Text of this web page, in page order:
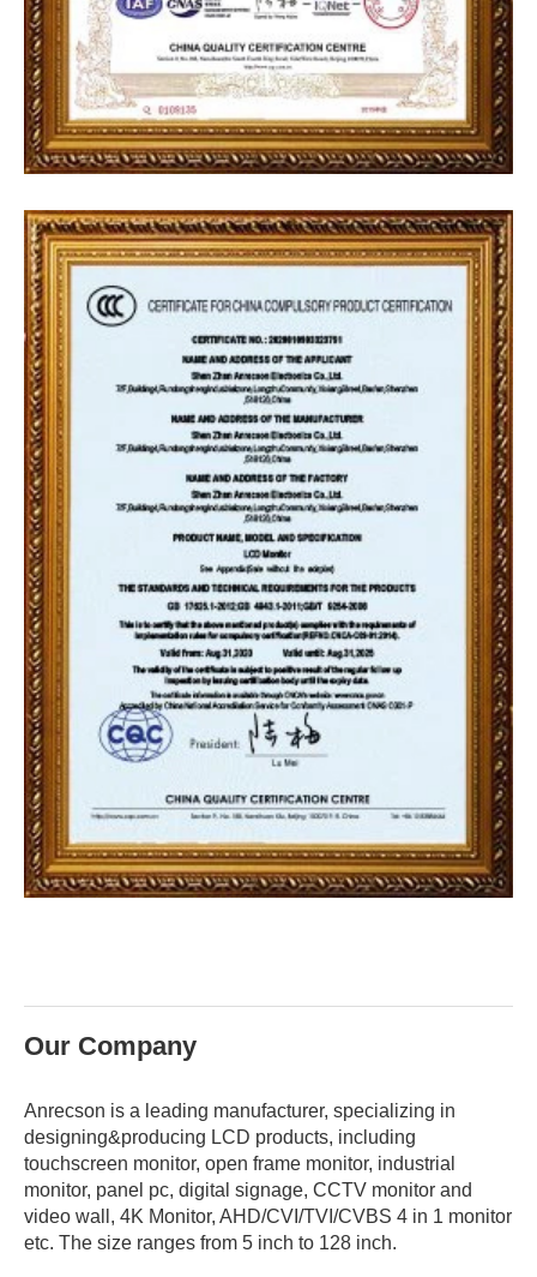
Our Company
Anrecson is a leading manufacturer, specializing in
designing&producing LCD products, including
touchscreen monitor, open frame monitor, industrial
monitor, panel pc, digital signage, CCTV monitor and
video wall, 4K Monitor, AHD/CVI/TVI/CVBS 4 in 1 monitor
etc. The size ranges from 5 inch to 128 inch.